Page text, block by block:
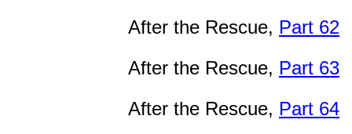
After the Rescue, Part 62
After the Rescue, Part 63
After the Rescue, Part 64